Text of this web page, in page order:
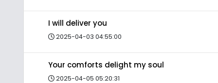
I will deliver you
2025-04-03 04:55:00
Your comforts delight my soul
2025-04-05 05:20:31